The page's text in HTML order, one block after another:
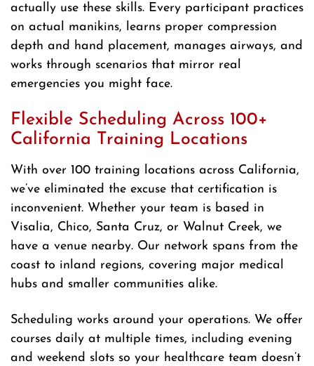
actually use these skills. Every participant practices
on actual manikins, learns proper compression
depth and hand placement, manages airways, and
works through scenarios that mirror real
emergencies you might face.
Flexible Scheduling Across 100+
California Training Locations
With over 100 training locations across California,
we’ve eliminated the excuse that certification is
inconvenient. Whether your team is based in
Visalia, Chico, Santa Cruz, or Walnut Creek, we
have a venue nearby. Our network spans from the
coast to inland regions, covering major medical
hubs and smaller communities alike.
Scheduling works around your operations. We offer
courses daily at multiple times, including evening
and weekend slots so your healthcare team doesn’t